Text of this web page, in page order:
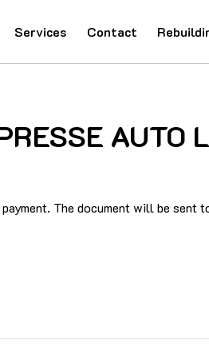
Services Contact
AUTO
The document will be sent